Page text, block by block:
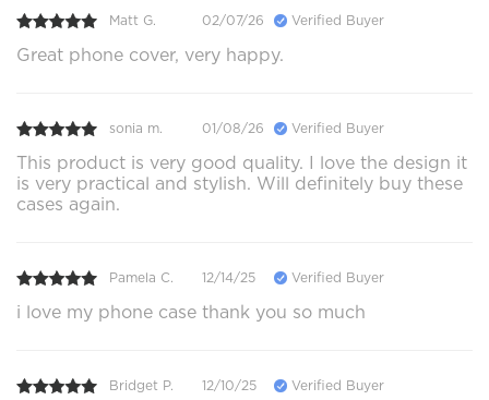
Matt G. 02/07/26 Verified Buyer
Great phone cover, very happy.
sonia m. 01/08/26 Verified Buyer
This product is very good quality. I love the design it
is very practical and stylish. Will definitely buy these
cases again.
Pamela C. 12/14/25 Verified Buyer
i love my phone case thank you so much
Bridget P. 12/10/25 Verified Buyer